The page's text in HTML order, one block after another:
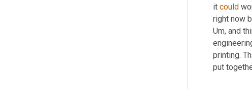
it could
right now
Um, and
printing.
put